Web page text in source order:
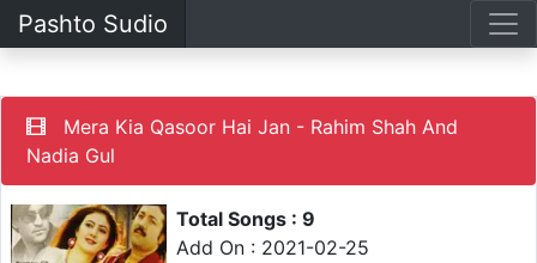
Pashto Sudio
Mera Kia Qasoor Hai Jan - Rahim Shah And
Nadia Gul
Total Songs : 9
Add On : 2021-02-25